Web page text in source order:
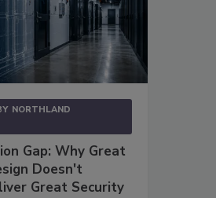
NORTHLAND
Gap: Why Great
Doesn't
Great Security